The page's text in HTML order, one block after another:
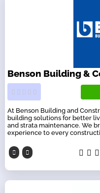
Benson Building &
At Benson Building and
building solutions for better
and strata maintenance. We
experience to every